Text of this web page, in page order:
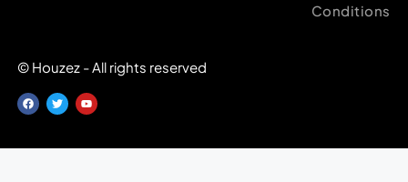
Conditions
© Houzez - All rights reserved